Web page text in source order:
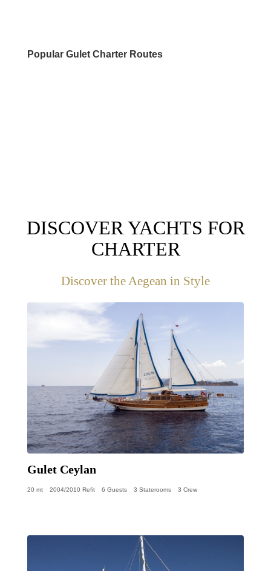
Popular Gulet Charter Routes
DISCOVER YACHTS FOR
CHARTER
Discover the Aegean in Style
Gulet Ceylan
20 mt 2004/2010 Refit 6 Guests 3 Staterooms 3 Crew